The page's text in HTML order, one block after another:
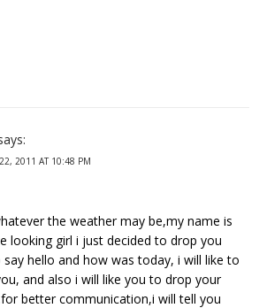
22, 2011 AT 10:48 PM
the weather may be,my name is
looking girl i just decided to drop you
hello and how was today, i will like to
and also i will like you to drop your
better communication,i will tell you